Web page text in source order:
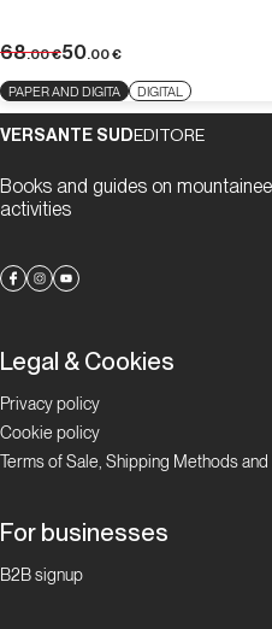
68.00€50.00€
PAPER AND DIGITA DIGITAL
VERSANTE SUDEDITORE
Books and guides on
activities
Legal & Cookies
Privacy policy
Cookie policy
Terms of Sale, Shipping Methods
For businesses
B2B signup